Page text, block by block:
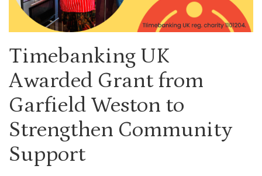
Timebanking UK
Awarded Grant from
Garfield Weston to
Strengthen Community
Support